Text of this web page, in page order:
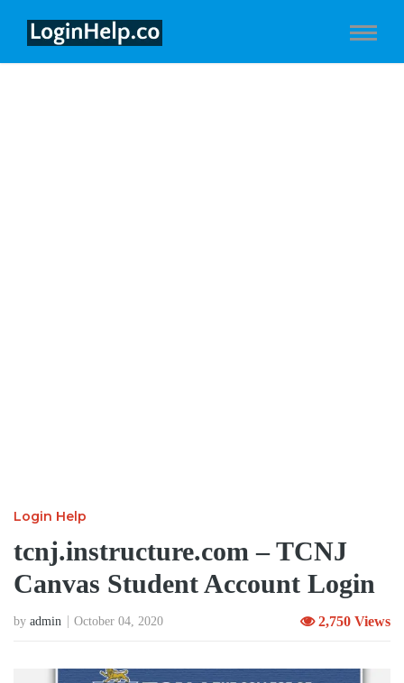
Login Help
tcnj.instructure.com – TCNJ
Canvas Student Account Login
by admin October 04, 2020 2,750 Views